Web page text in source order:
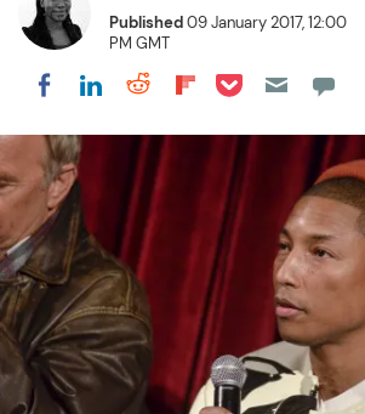
Published09 January 2017, 12:00
PM GMT
Share on Facebook
Share on LinkedIn
Share on Reddit
Share on
Share on Pocket